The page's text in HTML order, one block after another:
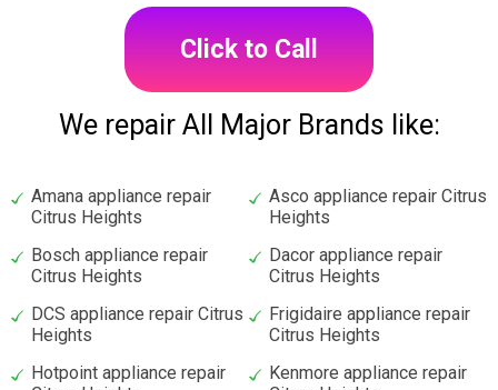
Click to Call
We repair All Major Brands like:
Amana appliance repair
Citrus Heights
Asco appliance repair Citrus
Heights
Bosch appliance repair
Citrus Heights
Dacor appliance repair
Citrus Heights
DCS appliance repair Citrus
Heights
Frigidaire appliance repair
Citrus Heights
Hotpoint appliance repair
Kenmore appliance repair